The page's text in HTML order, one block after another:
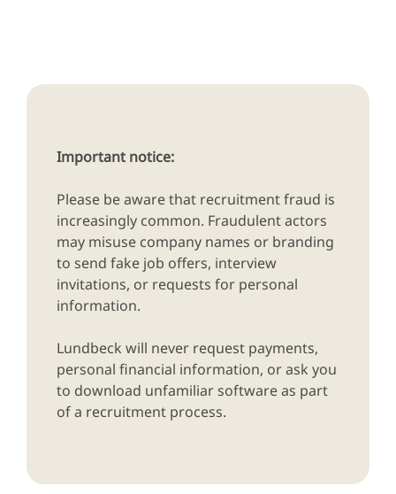
Important notice:
Please be aware that recruitment fraud is
increasingly common. Fraudulent actors
may misuse company names or branding
to send fake job offers, interview
invitations, or requests for personal
information.
Lundbeck will never request payments,
personal financial information, or ask you
to download unfamiliar software as part
of a recruitment process.